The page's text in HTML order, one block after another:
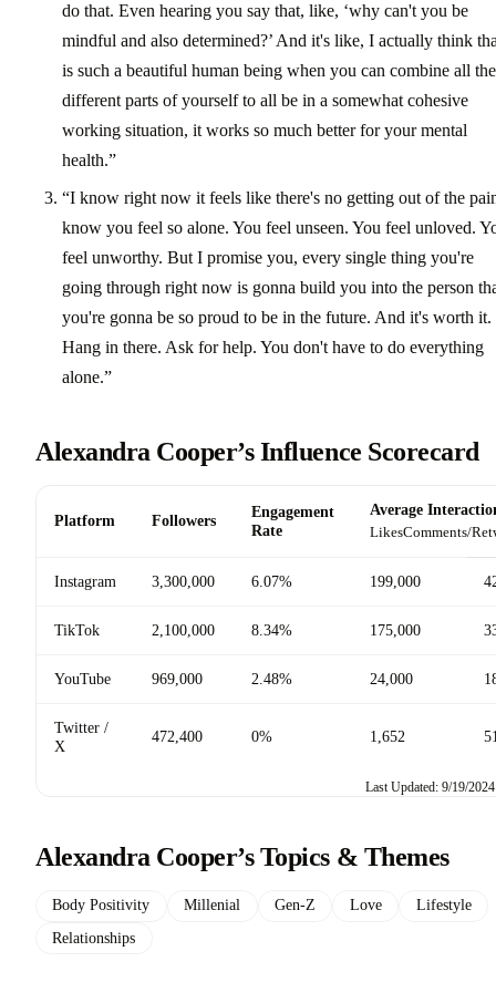
do that. Even hearing you say that, like, ‘why can't you be
mindful and also determined?’ And it's like, I actually think
is such a beautiful human being when you can combine all the
different parts of yourself to all be in a somewhat cohesive
working situation, it works so much better for your mental
health.”
“I know right now it feels like there's no getting out of the
know you feel so alone. You feel unseen. You feel unloved.
feel unworthy. But I promise you, every single thing you're
going through right now is gonna build you into the person
you're gonna be so proud to be in the future. And it's worth it.
Hang in there. Ask for help. You don't have to do everything
alone.”
Alexandra Cooper’s Influence Scorecard
Platform Followers
Engagement
Rate
Average
LikesComments/
Instagram 3,300,000 6.07% 199,000
TikTok 2,100,000 8.34% 175,000
YouTube 969,000 2.48% 24,000
Twitter /
X
472,400 0% 1,652
Last Updated: 9/19/2024
Alexandra Cooper’s Topics & Themes
Body Positivity Millenial Gen-Z Love
Lifestyle
Relationships